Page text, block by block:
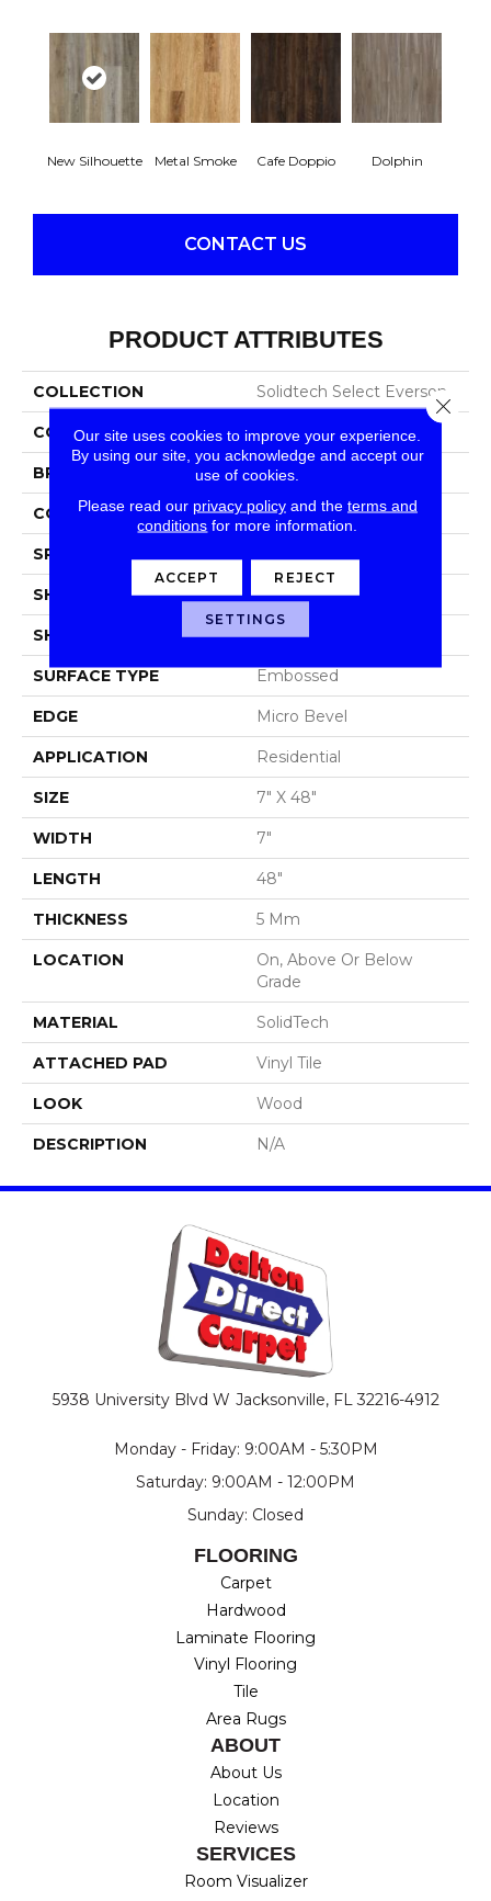
New Silhouette Metal Smoke Cafe Doppio Dolphin
CONTACT US
PRODUCT ATTRIBUTES
COLLECTION Solidtech Select Everson
COLOR Brown/Tan
BRAND Portico
CONSTRUCTION Rigid SPC
SPECIES
SHADE Medium
SHAPE Plank
SURFACE TYPE Embossed
EDGE Micro Bevel
APPLICATION Residential
SIZE 7" X 48"
WIDTH 7"
LENGTH 48"
THICKNESS 5 Mm
LOCATION
On, Above Or Below
Grade
MATERIAL SolidTech
ATTACHED PAD Vinyl Tile
LOOK Wood
DESCRIPTION N/A
5938 University Blvd W Jacksonville, FL 32216-4912
Monday - Friday: 9:00AM - 5:30PM
Saturday: 9:00AM - 12:00PM
Sunday: Closed
FLOORING
Carpet
Hardwood
Laminate Flooring
Vinyl Flooring
Tile
Area Rugs
ABOUT
About Us
Location
Reviews
SERVICES
Room Visualizer
Our site uses cookies to improve your experience.
By using our site, you acknowledge and accept our
use of cookies.
Please read our privacy policyand the terms and
conditions for more information.
ACCEPT REJECT
SETTINGS
Close